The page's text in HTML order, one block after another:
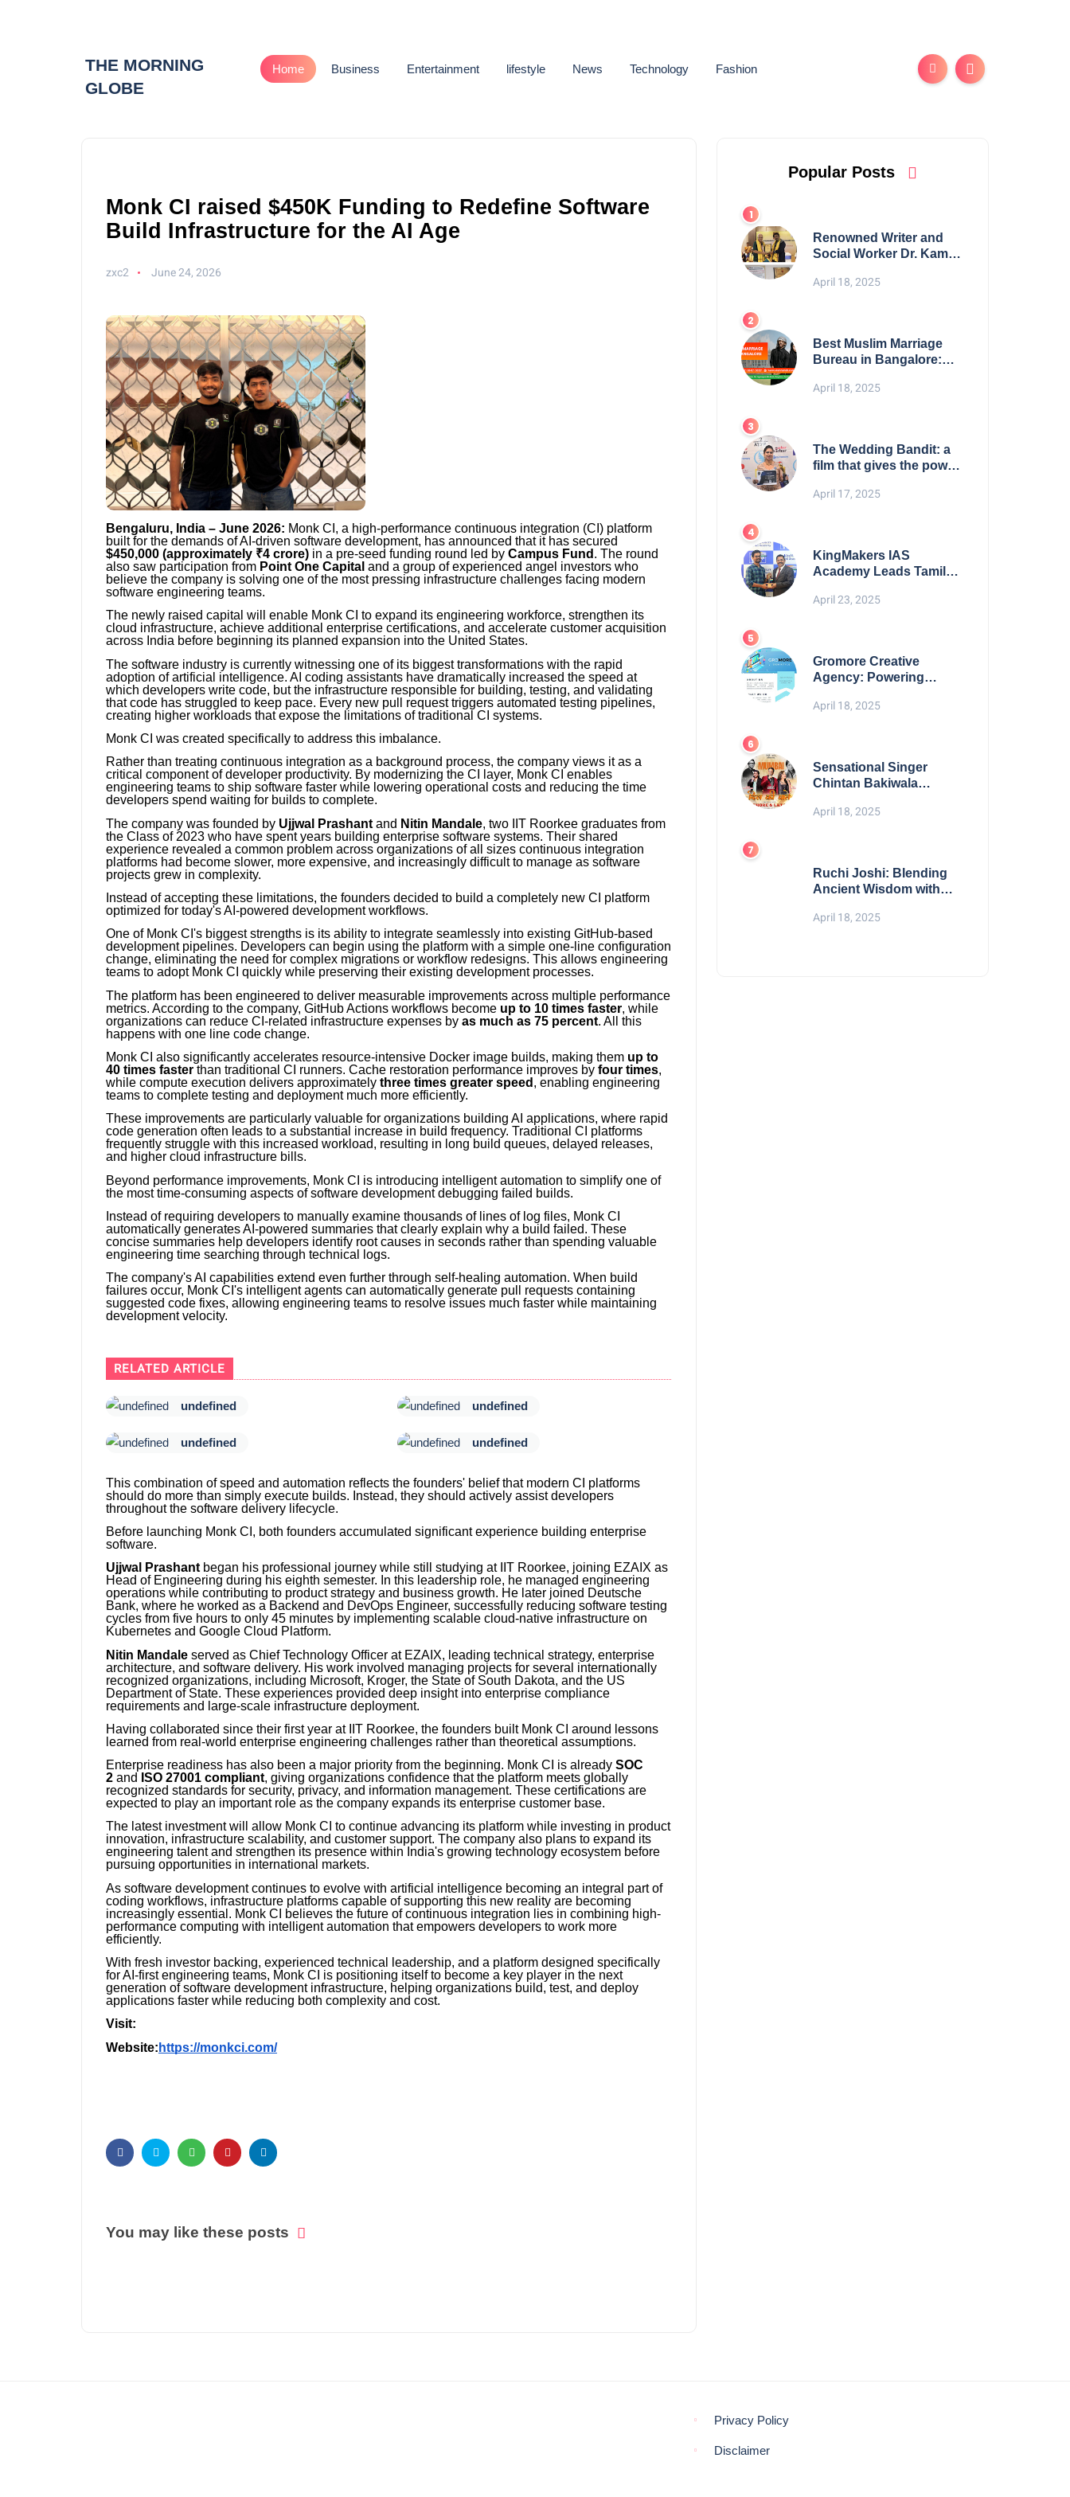
THE MORNING
GLOBE
Home Business Entertainment lifestyle News Technology Fashion
Monk CI raised $450K Funding to Redefine Software
Build Infrastructure for the AI Age
zxc2 June 24, 2026
Bengaluru, India – June 2026: Monk CI, a high-performance continuous integration (CI) platform
built for the demands of AI-driven software development, has announced that it has secured
$450,000 (approximately ₹4 crore) in a pre-seed funding round led by Campus Fund . The round
also saw participation from Point One Capital and a group of experienced angel investors who
believe the company is solving one of the most pressing infrastructure challenges facing modern
software engineering teams.
The newly raised capital will enable Monk CI to expand its engineering workforce, strengthen its
cloud infrastructure, achieve additional enterprise certifications, and accelerate customer acquisition
across India before beginning its planned expansion into the United States.
The software industry is currently witnessing one of its biggest transformations with the rapid
adoption of artificial intelligence. AI coding assistants have dramatically increased the speed at
which developers write code, but the infrastructure responsible for building, testing, and validating
that code has struggled to keep pace. Every new pull request triggers automated testing pipelines,
creating higher workloads that expose the limitations of traditional CI systems.
Monk CI was created specifically to address this imbalance.
Rather than treating continuous integration as a background process, the company views it as a
critical component of developer productivity. By modernizing the CI layer, Monk CI enables
engineering teams to ship software faster while lowering operational costs and reducing the time
developers spend waiting for builds to complete.
The company was founded by Ujjwal Prashant and Nitin Mandale, two IIT Roorkee graduates from
the Class of 2023 who have spent years building enterprise software systems. Their shared
experience revealed a common problem across organizations of all sizes continuous integration
platforms had become slower, more expensive, and increasingly difficult to manage as software
projects grew in complexity.
Instead of accepting these limitations, the founders decided to build a completely new CI platform
optimized for today's AI-powered development workflows.
One of Monk CI's biggest strengths is its ability to integrate seamlessly into existing GitHub-based
development pipelines. Developers can begin using the platform with a simple one-line configuration
change, eliminating the need for complex migrations or workflow redesigns. This allows engineering
teams to adopt Monk CI quickly while preserving their existing development processes.
The platform has been engineered to deliver measurable improvements across multiple performance
metrics. According to the company, GitHub Actions workflows become up to 10 times faster, while
organizations can reduce CI-related infrastructure expenses by as much as 75 percent. All this
happens with one line code change.
Monk CI also significantly accelerates resource-intensive Docker image builds, making them up to
40 times faster than traditional CI runners. Cache restoration performance improves by four times,
while compute execution delivers approximately three times greater speed , enabling engineering
teams to complete testing and deployment much more efficiently.
These improvements are particularly valuable for organizations building AI applications, where rapid
code generation often leads to a substantial increase in build frequency. Traditional CI platforms
frequently struggle with this increased workload, resulting in long build queues, delayed releases,
and higher cloud infrastructure bills.
Beyond performance improvements, Monk CI is introducing intelligent automation to simplify one of
the most time-consuming aspects of software development debugging failed builds.
Instead of requiring developers to manually examine thousands of lines of log files, Monk CI
automatically generates AI-powered summaries that clearly explain why a build failed. These
concise summaries help developers identify root causes in seconds rather than spending valuable
engineering time searching through technical logs.
The company's AI capabilities extend even further through self-healing automation. When build
failures occur, Monk CI's intelligent agents can automatically generate pull requests containing
suggested code fixes, allowing engineering teams to resolve issues much faster while maintaining
development velocity.
RELATED ARTICLE
undefined undefined
undefined undefined
This combination of speed and automation reflects the founders' belief that modern CI platforms
should do more than simply execute builds. Instead, they should actively assist developers
throughout the software delivery lifecycle.
Before launching Monk CI, both founders accumulated significant experience building enterprise
software.
Ujjwal Prashant began his professional journey while still studying at IIT Roorkee, joining EZAIX as
Head of Engineering during his eighth semester. In this leadership role, he managed engineering
operations while contributing to product strategy and business growth. He later joined Deutsche
Bank, where he worked as a Backend and DevOps Engineer, successfully reducing software testing
cycles from five hours to only 45 minutes by implementing scalable cloud-native infrastructure on
Kubernetes and Google Cloud Platform.
Nitin Mandale served as Chief Technology Officer at EZAIX, leading technical strategy, enterprise
architecture, and software delivery. His work involved managing projects for several internationally
recognized organizations, including Microsoft, Kroger, the State of South Dakota, and the US
Department of State. These experiences provided deep insight into enterprise compliance
requirements and large-scale infrastructure deployment.
Having collaborated since their first year at IIT Roorkee, the founders built Monk CI around lessons
learned from real-world enterprise engineering challenges rather than theoretical assumptions.
Enterprise readiness has also been a major priority from the beginning. Monk CI is already SOC
2 and ISO 27001 compliant, giving organizations confidence that the platform meets globally
recognized standards for security, privacy, and information management. These certifications are
expected to play an important role as the company expands its enterprise customer base.
The latest investment will allow Monk CI to continue advancing its platform while investing in product
innovation, infrastructure scalability, and customer support. The company also plans to expand its
engineering talent and strengthen its presence within India's growing technology ecosystem before
pursuing opportunities in international markets.
As software development continues to evolve with artificial intelligence becoming an integral part of
coding workflows, infrastructure platforms capable of supporting this new reality are becoming
increasingly essential. Monk CI believes the future of continuous integration lies in combining high-
performance computing with intelligent automation that empowers developers to work more
efficiently.
With fresh investor backing, experienced technical leadership, and a platform designed specifically
for AI-first engineering teams, Monk CI is positioning itself to become a key player in the next
generation of software development infrastructure, helping organizations build, test, and deploy
applications faster while reducing both complexity and cost.
Visit:
Website: https://monkci.com/
You may like these posts
Popular Posts
Renowned Writer and
Social Worker Dr. Kamal
with 5th Edition Swami
April 18, 2025
Best Muslim Marriage
Bureau in Bangalore:
Perfect Match
April 18, 2025
The Wedding Bandit: a
film that gives the power
April 17, 2025
KingMakers IAS
Academy Leads Tamil
Results
April 23, 2025
Gromore Creative
Agency: Powering
Strategic Design &
April 18, 2025
Sensational Singer
Chintan Bakiwala
Mumbai
April 18, 2025
Ruchi Joshi: Blending
Ancient Wisdom with
April 18, 2025
Privacy Policy
Disclaimer